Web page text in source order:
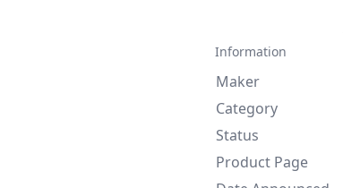
Information
Maker
Category
Status
Product Page